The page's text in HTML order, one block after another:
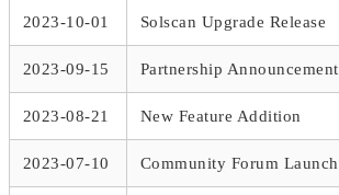
2023-10-01 Solscan Upgrade Release
2023-09-15 Partnership Announcement
2023-08-21 New Feature Addition
2023-07-10 Community Forum Launch